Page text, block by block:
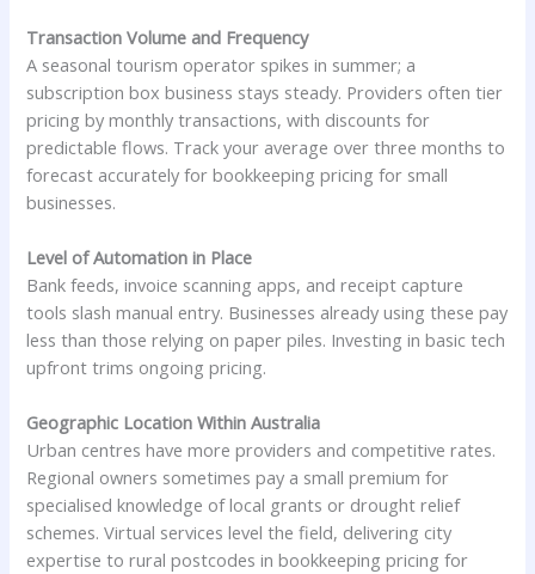
Transaction Volume and Frequency
A seasonal tourism operator spikes in summer; a
subscription box business stays steady. Providers often tier
pricing by monthly transactions, with discounts for
predictable flows. Track your average over three months to
forecast accurately for bookkeeping pricing for small
businesses.
Level of Automation in Place
Bank feeds, invoice scanning apps, and receipt capture
tools slash manual entry. Businesses already using these pay
less than those relying on paper piles. Investing in basic tech
upfront trims ongoing pricing.
Geographic Location Within Australia
Urban centres have more providers and competitive rates.
Regional owners sometimes pay a small premium for
specialised knowledge of local grants or drought relief
schemes. Virtual services level the field, delivering city
expertise to rural postcodes in bookkeeping pricing for